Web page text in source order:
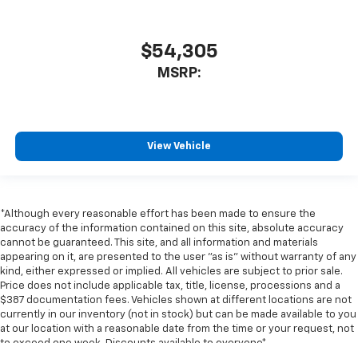
$54,305
MSRP:
View Vehicle
*Although every reasonable effort has been made to ensure the
accuracy of the information contained on this site, absolute accuracy
cannot be guaranteed. This site, and all information and materials
appearing on it, are presented to the user "as is" without warranty of any
kind, either expressed or implied. All vehicles are subject to prior sale.
Price does not include applicable tax, title, license, processions and a
$387 documentation fees. Vehicles shown at different locations are not
currently in our inventory (not in stock) but can be made available to you
at our location with a reasonable date from the time or your request, not